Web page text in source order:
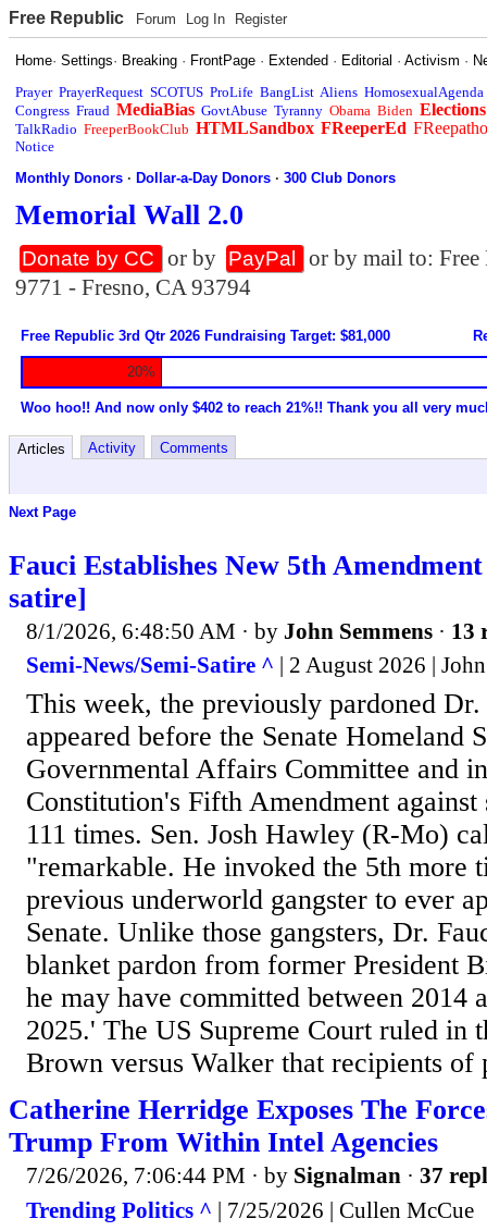
Free Republic Forum Log In Register
Home·Settings· Breaking · FrontPage · Extended · Editorial ·Activism ·
Prayer PrayerRequest SCOTUS ProLife BangList Aliens HomosexualAgenda
Congress Fraud MediaBias GovtAbuse Tyranny Obama Biden Elections
TalkRadio FreeperBookClub HTMLSandbox FReeperEd
Notice
Monthly Donors ·Dollar-a-Day Donors ·300 Club Donors
Memorial Wall 2.0
Donate by CC or by PayPal
or by mail to:
9771 - Fresno, CA 93794
Free Republic 3rd Qtr 2026 Fundraising Target: $81,000
20%
Woo hoo!! And now only $402 to reach 21%!! Thank you all very
Articles Activity Comments
Next Page
Fauci Establishes New 5th
satire]
8/1/2026, 6:48:50 AM · by John Semmens · 13
Semi-News/Semi-Satire ^ | 2 August 2026 |
This week, the previously pardoned
appeared before the Senate Homeland
Governmental Affairs Committee and
Constitution's Fifth Amendment
111 times. Sen. Josh Hawley (R-Mo)
"remarkable. He invoked the 5th more
previous underworld gangster to ever
Senate. Unlike those gangsters, Dr.
blanket pardon from former President
he may have committed between 2014
2025.' The US Supreme Court ruled in
Brown versus Walker that recipients of
Catherine Herridge Exposes The
Trump From Within Intel Agencies
7/26/2026, 7:06:44 PM · by Signalman · 37
Trending Politics ^ | 7/25/2026 | Cullen McCue